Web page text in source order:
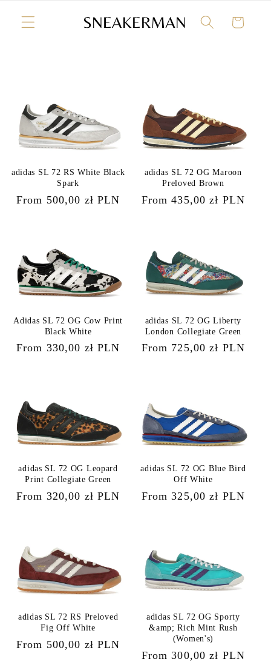
content
Cart
adidas SL 72 RS White Black
Spark
Regular
From 500,00 zł PLN
adidas SL 72 OG Maroon
Preloved Brown
Regular
From 435,00 zł PLN
Adidas SL 72 OG Cow Print
Black White
Regular
From 330,00 zł PLN
adidas SL 72 OG Liberty
London Collegiate Green
Regular
From 725,00 zł PLN
adidas SL 72 OG Leopard
Print Collegiate Green
Regular
From 320,00 zł PLN
adidas SL 72 OG Blue Bird
Off White
Regular
From 325,00 zł PLN
adidas SL 72 RS Preloved
Fig Off White
Regular
From 500,00 zł PLN
adidas SL 72 OG Sporty
&amp; Rich Mint Rush
(Women's)
Regular
From 300,00 zł PLN